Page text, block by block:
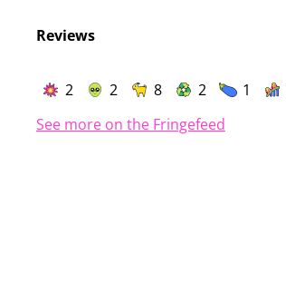
Reviews
2 2 8 2 1
See more on the Fringefeed